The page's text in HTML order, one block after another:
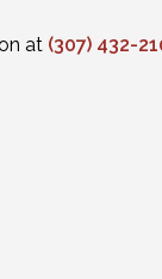
at (307) 432-